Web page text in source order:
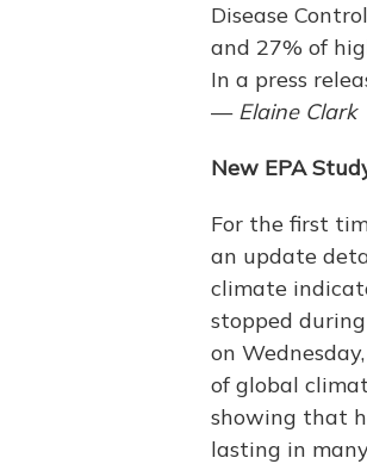
Disease
and 27% of
In a press
— Elaine Clark
New EPA
For the first
an update
climate
stopped
on
of global
showing that
lasting in